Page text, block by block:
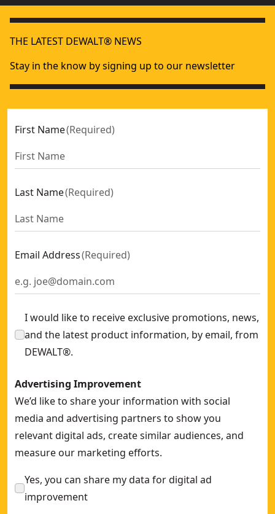
THE LATEST DEWALT® NEWS
Stay in the know by signing up to our newsletter
First Name(Required)
Last Name(Required)
Email Address(Required)
I would like to receive exclusive promotions, news,
and the latest product information, by email, from
DEWALT®.
Advertising Improvement
We’d like to share your information with social
media and advertising partners to show you
relevant digital ads, create similar audiences, and
measure our marketing efforts.
Yes, you can share my data for digital ad
improvement